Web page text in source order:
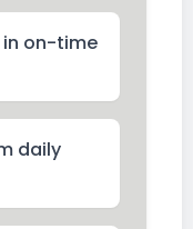
on-time
daily